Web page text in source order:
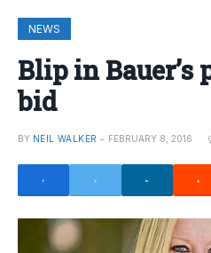
NEWS
Blip in Bauer’s
bid
BY NEIL WALKER FEBRUARY 8, 2016